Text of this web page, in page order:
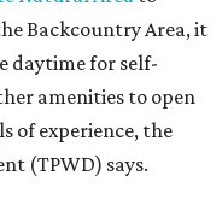
Backcountry Area, it
daytime for self-
amenities to open
of experience, the
(TPWD) says.